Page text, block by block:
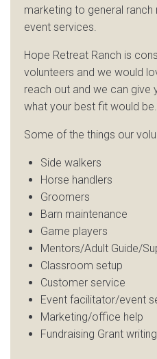
marketing to general
event services.
Hope Retreat Ranch is
volunteers and we would
reach out and we can give
what your best fit would be.
Some of the things our
Side walkers
Horse handlers
Groomers
Barn maintenance
Game players
Mentors/Adult Guide/
Classroom setup
Customer service
Event facilitator/event
Marketing/office help
Fundraising Grant writing